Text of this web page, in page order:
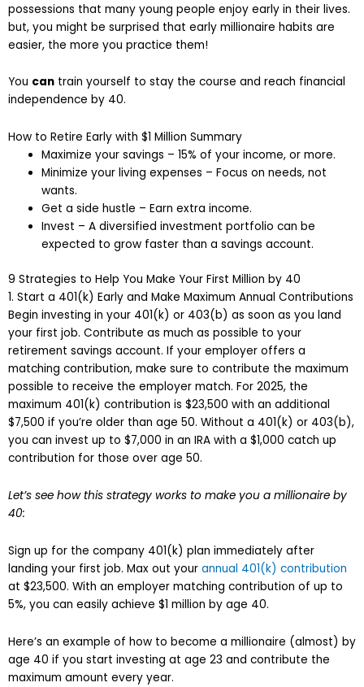
possessions that many young people enjoy early in their lives.
but, you might be surprised that early millionaire habits are
easier, the more you practice them!
You can train yourself to stay the course and reach financial
independence by 40.
How to Retire Early with $1 Million Summary
Maximize your savings – 15% of your income, or more.
Minimize your living expenses – Focus on needs, not
wants.
Get a side hustle – Earn extra income.
Invest – A diversified investment portfolio can be
expected to grow faster than a savings account.
9 Strategies to Help You Make Your First Million by 40
1. Start a 401(k) Early and Make Maximum Annual Contributions
Begin investing in your 401(k) or 403(b) as soon as you land
your first job. Contribute as much as possible to your
retirement savings account. If your employer offers a
matching contribution, make sure to contribute the maximum
possible to receive the employer match. For 2025, the
maximum 401(k) contribution is $23,500 with an additional
$7,500 if you’re older than age 50. Without a 401(k) or 403(b),
you can invest up to $7,000 in an IRA with a $1,000 catch up
contribution for those over age 50.
Let’s see how this strategy works to make you a millionaire by
40:
Sign up for the company 401(k) plan immediately after
landing your first job. Max out your annual 401(k) contribution
at $23,500. With an employer matching contribution of up to
5%, you can easily achieve $1 million by age 40.
Here’s an example of how to become a millionaire (almost) by
age 40 if you start investing at age 23 and contribute the
maximum amount every year.